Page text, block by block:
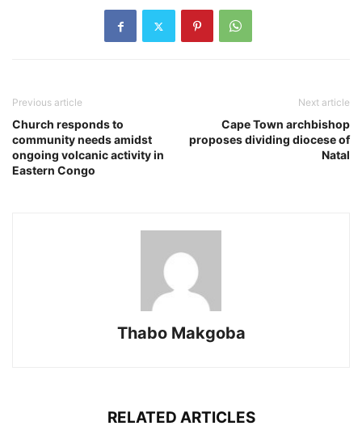
Previous article
Church responds to
community needs amidst
ongoing volcanic activity in
Eastern Congo
Next article
Cape Town archbishop
proposes dividing diocese of
Natal
Thabo Makgoba
RELATED ARTICLES